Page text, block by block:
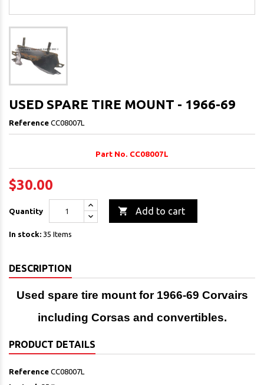
USED SPARE TIRE MOUNT - 1966-69
Reference CC08007L
Part No. CC08007L
$30.00
Quantity  Add to cart
In stock: 35 Items
DESCRIPTION
Used spare tire mount for 1966-69 Corvairs
including Corsas and convertibles.
PRODUCT DETAILS
Reference CC08007L